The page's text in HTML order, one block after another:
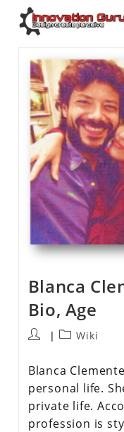
Blanca
Bio, Age
Wiki
Blanca
personal life.
private life.
profession is